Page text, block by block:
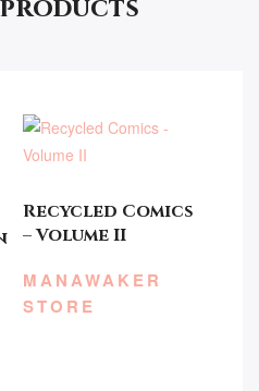
Recycled Comics
– Volume II
MANAWAKER
STORE